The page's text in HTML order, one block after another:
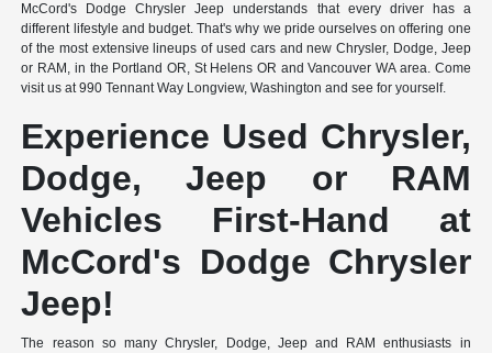
McCord's Dodge Chrysler Jeep understands that every driver has a
different lifestyle and budget. That's why we pride ourselves on offering one
of the most extensive lineups of used cars and new Chrysler, Dodge, Jeep
or RAM, in the Portland OR, St Helens OR and Vancouver WA area. Come
visit us at 990 Tennant Way Longview, Washington and see for yourself.
Experience Used Chrysler,
Dodge, Jeep or RAM
Vehicles First-Hand at
McCord's Dodge Chrysler
Jeep!
The reason so many Chrysler, Dodge, Jeep and RAM enthusiasts in